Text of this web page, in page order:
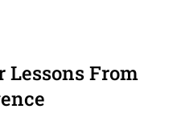
From